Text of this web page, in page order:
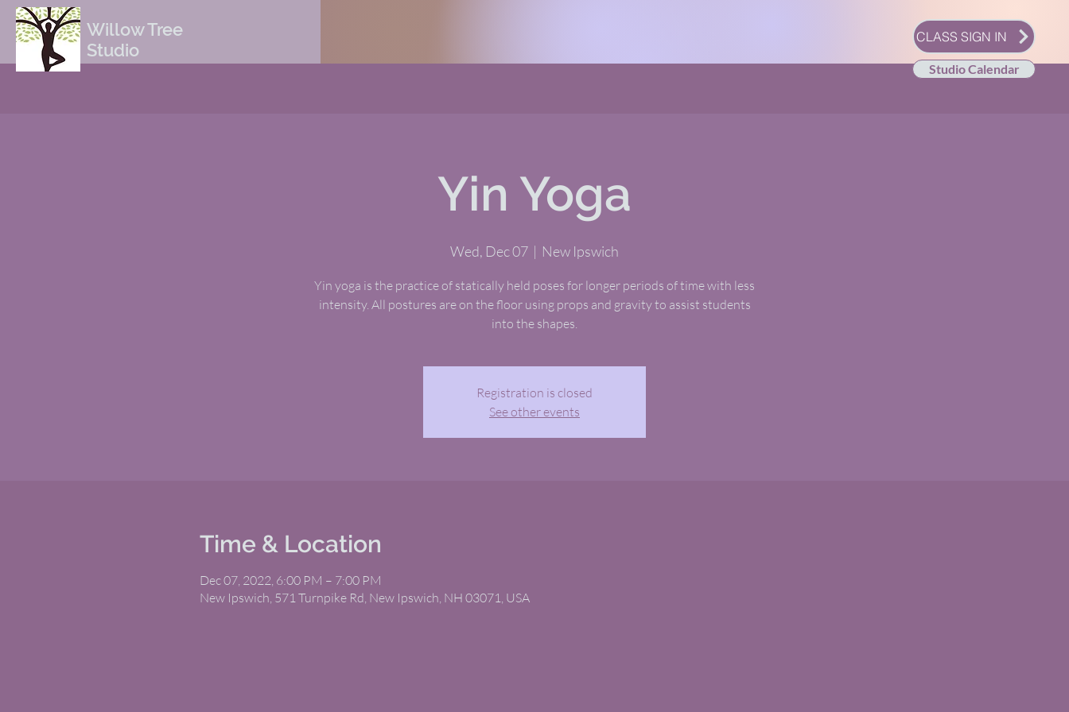
Willow Tree
Studio
CLASS SIGN IN
Studio Calendar
Yin Yoga
Wed, Dec 07
  |
New Ipswich
Yin yoga is the practice of statically held poses for longer periods of time with less
intensity. All postures are on the floor using props and gravity to assist students
into the shapes.
Registration is closed
See other events
Time & Location
Dec 07, 2022, 6:00 PM – 7:00 PM
New Ipswich, 571 Turnpike Rd, New Ipswich, NH 03071, USA